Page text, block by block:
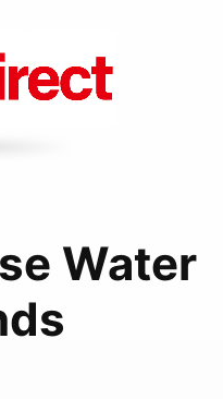
Water